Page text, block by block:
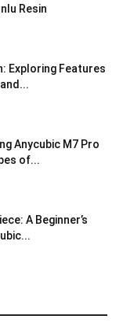
Resin
Exploring Features
Anycubic M7 Pro
of...
A Beginner’s